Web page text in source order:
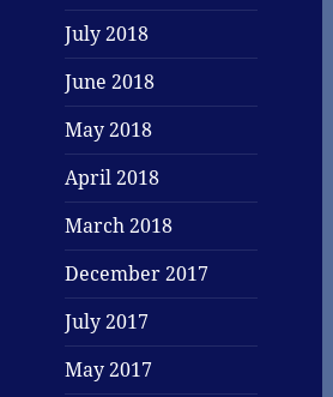
July 2018
June 2018
May 2018
April 2018
March 2018
December 2017
July 2017
May 2017